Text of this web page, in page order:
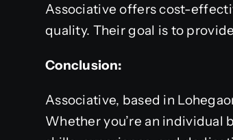
Associative offers cost-
quality. Their goal is to
Conclusion:
Associative, based in
Whether you’re an individual